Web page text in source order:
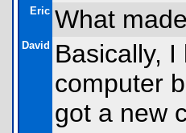
Eric What
David
Basically,
computer
got a new